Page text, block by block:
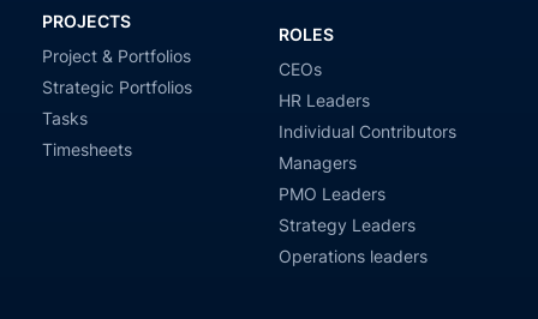
PROJECTS
Project & Portfolios
Strategic Portfolios
Tasks
Timesheets
ROLES
CEOs
HR Leaders
Individual Contributors
Managers
PMO Leaders
Strategy Leaders
Operations leaders